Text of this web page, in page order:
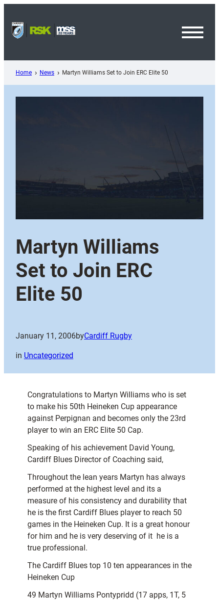
content
Home News Martyn Williams Set to Join ERC Elite 50
Martyn Williams
Set to Join ERC
Elite 50
January 11, 2006byCardiff Rugby
in Uncategorized
Congratulations to Martyn Williams who is set
to make his 50th Heineken Cup appearance
against Perpignan and becomes only the 23rd
player to win an ERC Elite 50 Cap.
Speaking of his achievement David Young,
Cardiff Blues Director of Coaching said,
Throughout the lean years Martyn has always
performed at the highest level and its a
measure of his consistency and durability that
he is the first Cardiff Blues player to reach 50
games in the Heineken Cup. It is a great honour
for him and he is very deserving of it  he is a
true professional.
The Cardiff Blues top 10 ten appearances in the
Heineken Cup
49 Martyn Williams Pontypridd (17 apps, 1T, 5